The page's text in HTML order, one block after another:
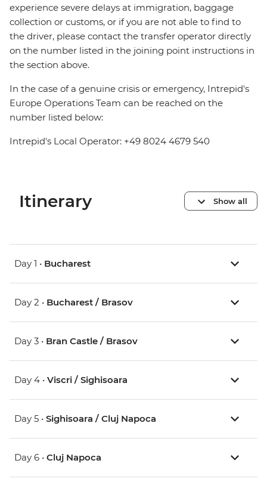
experience severe delays at immigration, baggage
collection or customs, or if you are not able to find to
the driver, please contact the transfer operator directly
on the number listed in the joining point instructions in
the section above.
In the case of a genuine crisis or emergency, Intrepid's
Europe Operations Team can be reached on the
number listed below:
Intrepid's Local Operator: +49 8024 4679 540
Itinerary Show all
Day 1 • Bucharest
Day 2 • Bucharest / Brasov
Day 3 • Bran Castle / Brasov
Day 4 • Viscri / Sighisoara
Day 5 • Sighisoara / Cluj Napoca
Day 6 • Cluj Napoca